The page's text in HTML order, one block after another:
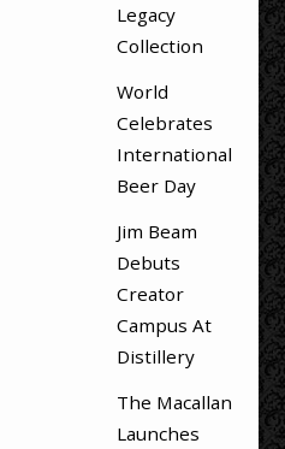
Legacy
Collection
World
Celebrates
International
Beer Day
Jim Beam
Debuts
Creator
Campus At
Distillery
The Macallan
Launches